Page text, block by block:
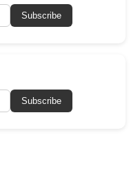
Subscribe
Subscribe